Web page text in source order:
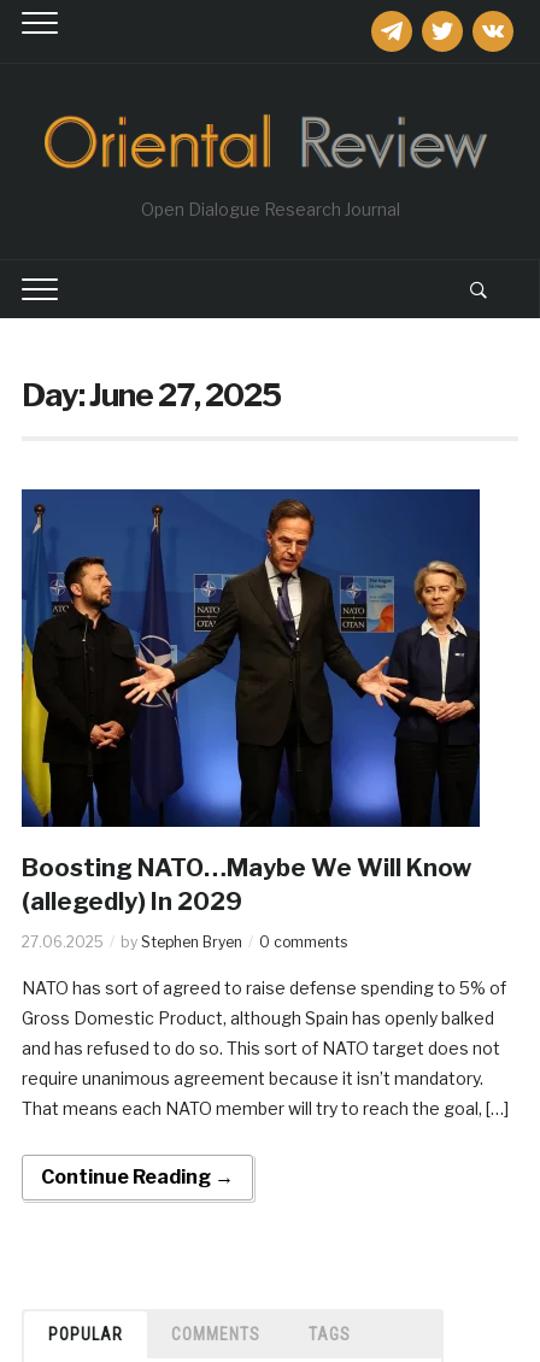
telegramtwitter
Open Dialogue Research Journal
Day:June 27, 2025
​Boosting NATO…Maybe We Will Know
(allegedly) In 2029
27.06.2025 by Stephen Bryen 0 comments
NATO has sort of agreed to raise defense spending to 5% of
Gross Domestic Product, although Spain has openly balked
and has refused to do so. This sort of NATO target does not
require unanimous agreement because it isn’t mandatory.
That means each NATO member will try to reach the goal, […]
Continue Reading →
POPULAR COMMENTS TAGS